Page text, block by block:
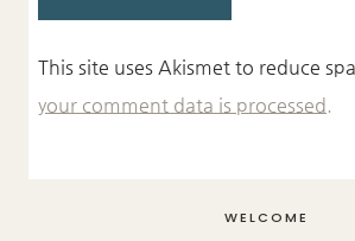
This site uses Akismet to reduce
your comment data is processed.
WELCOME